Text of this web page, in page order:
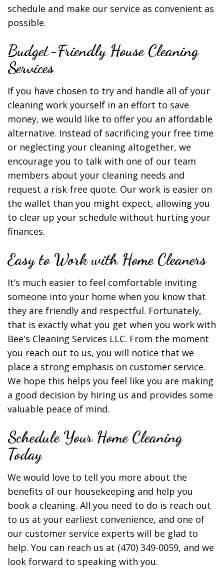
schedule and make our service as convenient as
possible.
Budget-Friendly House Cleaning
Services
If you have chosen to try and handle all of your
cleaning work yourself in an effort to save
money, we would like to offer you an affordable
alternative. Instead of sacrificing your free time
or neglecting your cleaning altogether, we
encourage you to talk with one of our team
members about your cleaning needs and
request a risk-free quote. Our work is easier on
the wallet than you might expect, allowing you
to clear up your schedule without hurting your
finances.
Easy to Work with Home Cleaners
It’s much easier to feel comfortable inviting
someone into your home when you know that
they are friendly and respectful. Fortunately,
that is exactly what you get when you work with
Bee's Cleaning Services LLC. From the moment
you reach out to us, you will notice that we
place a strong emphasis on customer service.
We hope this helps you feel like you are making
a good decision by hiring us and provides some
valuable peace of mind.
Schedule Your Home Cleaning
Today
We would love to tell you more about the
benefits of our housekeeping and help you
book a cleaning. All you need to do is reach out
to us at your earliest convenience, and one of
our customer service experts will be glad to
help. You can reach us at (470) 349-0059, and we
look forward to speaking with you.